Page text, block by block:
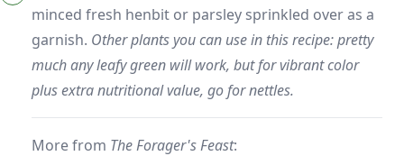
minced fresh henbit or parsley sprinkled over as a
garnish. Other plants you can use in this recipe: pretty
much any leafy green will work, but for vibrant color
plus extra nutritional value, go for nettles.
More from The Forager's Feast: